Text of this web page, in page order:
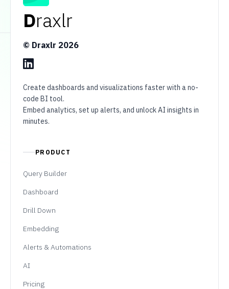
Draxlr
© Draxlr 2026
Create dashboards and visualizations faster with a no-
code BI tool.
Embed analytics, set up alerts, and unlock AI insights in
minutes.
PRODUCT
Query Builder
Dashboard
Drill Down
Embedding
Alerts & Automations
AI
Pricing